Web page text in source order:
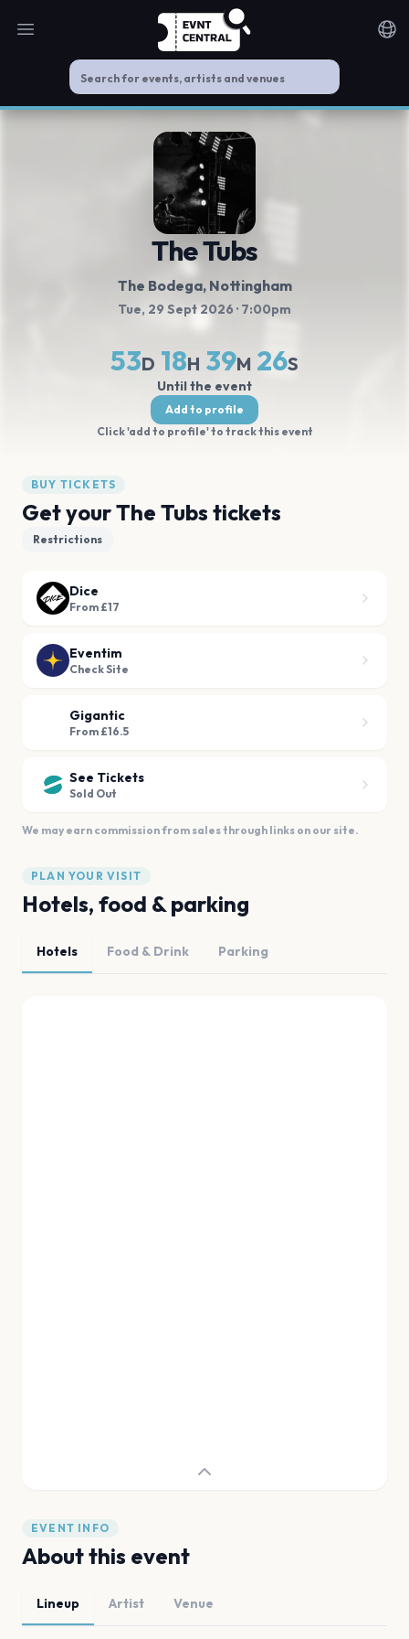
Open main menu
The Tubs
The Bodega, Nottingham
Tue, 29 Sept 2026 · 7:00pm
53D 18H 39M 25S
Until the event
Add to profile
Click 'add to profile' to track this event
BUY TICKETS
Get your The Tubs tickets
Restrictions
Dice
From £17
Eventim
Check Site
Gigantic
From £16.5
See Tickets
Sold Out
We may earn commission from sales through links on our site.
PLAN YOUR VISIT
Hotels, food & parking
Hotels Food & Drink Parking
EVENT INFO
About this event
Lineup Artist Venue